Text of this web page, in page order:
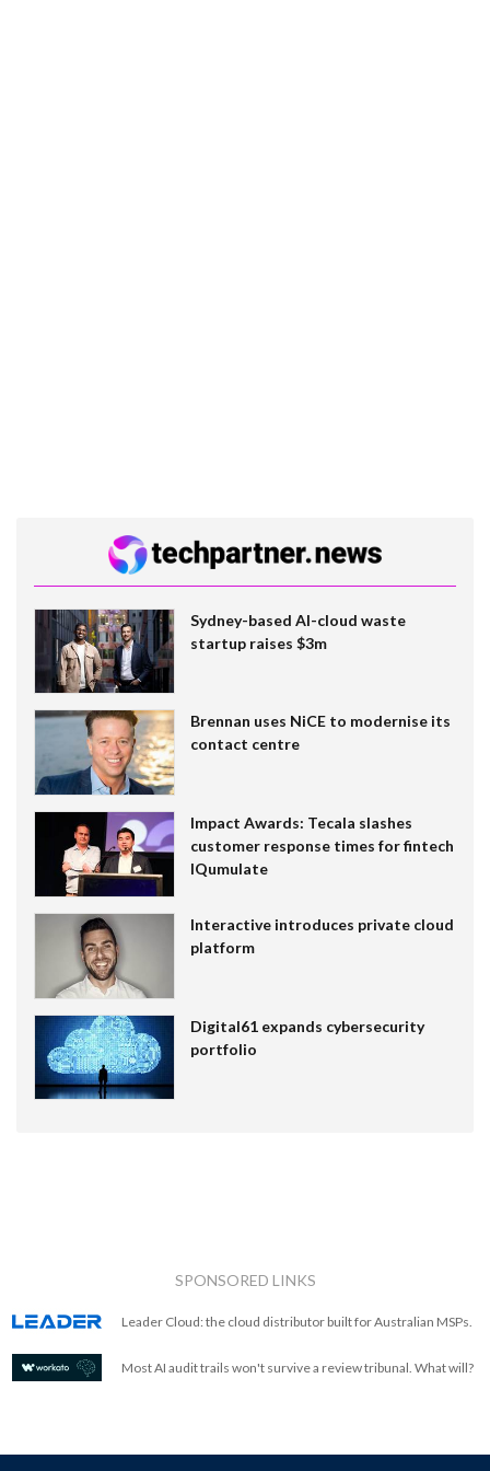
Sydney-based AI-cloud waste
startup raises $3m
Brennan uses NiCE to modernise its
contact centre
Impact Awards: Tecala slashes
customer response times for fintech
IQumulate
Interactive introduces private cloud
platform
Digital61 expands cybersecurity
portfolio
SPONSORED LINKS
Leader Cloud: the cloud distributor built for Australian MSPs.
Most AI audit trails won't survive a review tribunal. What will?